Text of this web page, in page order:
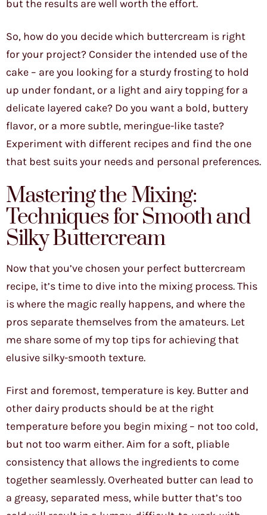
but the results are well worth the effort.
So, how do you decide which buttercream is right
for your project? Consider the intended use of the
cake – are you looking for a sturdy frosting to hold
up under fondant, or a light and airy topping for a
delicate layered cake? Do you want a bold, buttery
flavor, or a more subtle, meringue-like taste?
Experiment with different recipes and find the one
that best suits your needs and personal preferences.
Mastering the Mixing:
Techniques for Smooth and
Silky Buttercream
Now that you’ve chosen your perfect buttercream
recipe, it’s time to dive into the mixing process. This
is where the magic really happens, and where the
pros separate themselves from the amateurs. Let
me share some of my top tips for achieving that
elusive silky-smooth texture.
First and foremost, temperature is key. Butter and
other dairy products should be at the right
temperature before you begin mixing – not too cold,
but not too warm either. Aim for a soft, pliable
consistency that allows the ingredients to come
together seamlessly. Overheated butter can lead to
a greasy, separated mess, while butter that’s too